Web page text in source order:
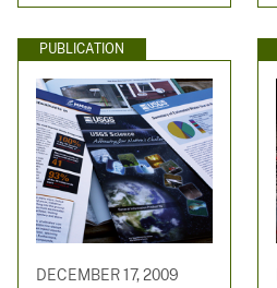
PUBLICATION
DECEMBER 17, 2009